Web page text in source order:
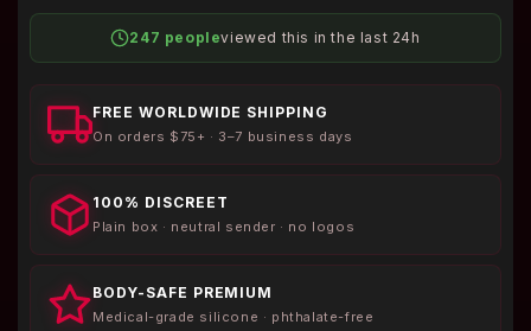
247 peopleviewed this in the last 24h
FREE WORLDWIDE SHIPPING
On orders $75+ · 3–7 business days
100% DISCREET
Plain box · neutral sender · no logos
BODY-SAFE PREMIUM
Medical-grade silicone · phthalate-free